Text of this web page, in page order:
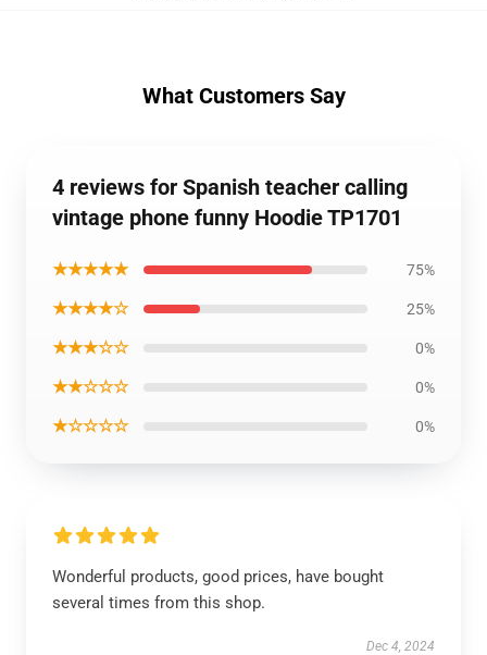
What Customers Say
4 reviews for Spanish teacher calling
vintage phone funny Hoodie TP1701
★★★★★ 75%
★★★★☆ 25%
★★★☆☆ 0%
★★☆☆☆ 0%
★☆☆☆☆ 0%
Wonderful products, good prices, have bought
several times from this shop.
Dec 4, 2024